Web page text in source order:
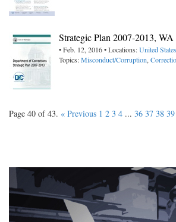
Strategic Plan 2007-2013,
• Feb. 12, 2016 • Locations:United
Topics:Misconduct/Corruption,
Page 40 of 43. « Previous 1 2 3 4 ... 36 37 38 39